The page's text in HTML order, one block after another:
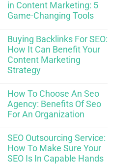
in Content Marketing: 5
Game-Changing Tools
Buying Backlinks For SEO:
How It Can Benefit Your
Content Marketing
Strategy
How To Choose An Seo
Agency: Benefits Of Seo
For An Organization
SEO Outsourcing Service:
How To Make Sure Your
SEO Is In Capable Hands